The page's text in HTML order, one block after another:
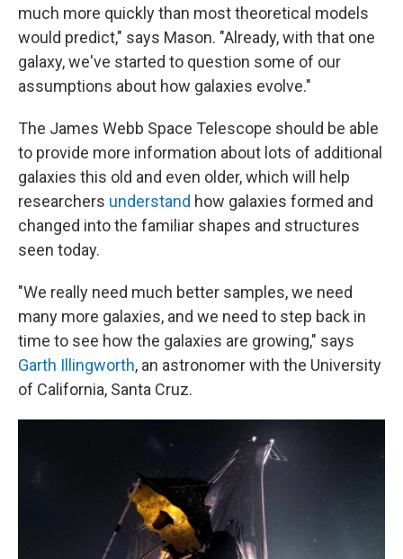
much more quickly than most theoretical models
would predict," says Mason. "Already, with that one
galaxy, we've started to question some of our
assumptions about how galaxies evolve."
The James Webb Space Telescope should be able
to provide more information about lots of additional
galaxies this old and even older, which will help
researchers understand how galaxies formed and
changed into the familiar shapes and structures
seen today.
"We really need much better samples, we need
many more galaxies, and we need to step back in
time to see how the galaxies are growing," says
Garth Illingworth, an astronomer with the University
of California, Santa Cruz.